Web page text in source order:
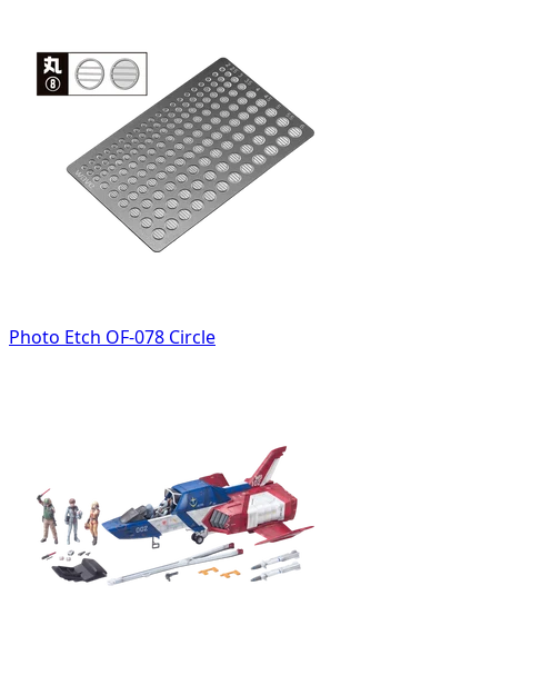
Photo Etch OF-078 Circle